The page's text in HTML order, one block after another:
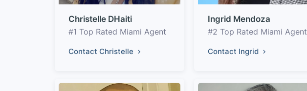
Christelle DHaiti
#1 Top Rated Miami Agent
Contact Christelle
Ingrid Mendoza
#2 Top Rated Miami Agent
Contact Ingrid